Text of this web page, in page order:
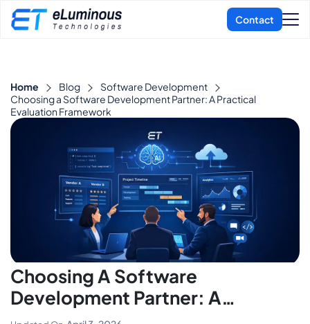
Home Blog
Software Development
Choosing a Software Development Partner: A Practical
Evaluation Framework
Choosing A Software
Development Partner: A
Practical Evaluation Framework